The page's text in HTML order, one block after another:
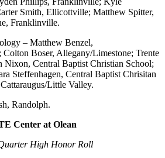
Smith, Ellicottville; Matthew Spitter,
Franklinville.
– Matthew Benzel,
Boser, Allegany/Limestone; Trente
Nixon, Central Baptist Christian School;
Steffenhagen, Central Baptist Chrisitan
Little Valley.
Randolph.
Center at Olean
High Honor Roll